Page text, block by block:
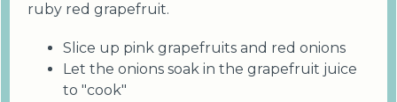
ruby red grapefruit.
Slice up pink grapefruits and red onions
Let the onions soak in the grapefruit juice
to "cook"